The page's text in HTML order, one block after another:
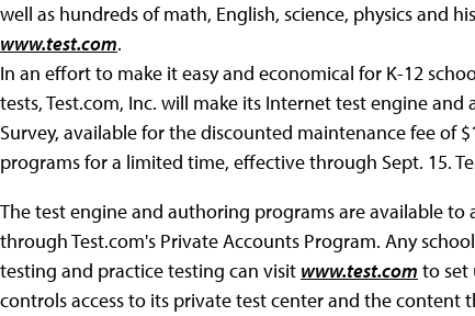
well as hundreds of math, English, science, physics and
www.test.com.
In an effort to make it easy and economical for K-12
tests, Test.com, Inc. will make its Internet test engine
Survey, available for the discounted maintenance fee of
programs for a limited time, effective through Sept. 15.
The test engine and authoring programs are available to
through Test.com's Private Accounts Program. Any
testing and practice testing can visit www.test.com to set
controls access to its private test center and the content